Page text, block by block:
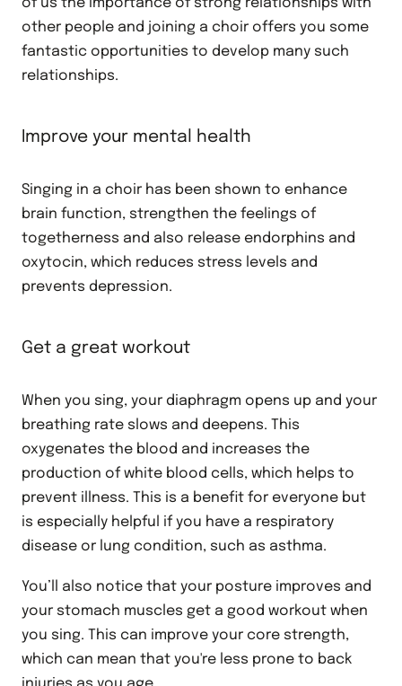
of us the importance of strong relationships with
other people and joining a choir offers you some
fantastic opportunities to develop many such
relationships.
Improve your mental health
Singing in a choir has been shown to enhance
brain function, strengthen the feelings of
togetherness and also release endorphins and
oxytocin, which reduces stress levels and
prevents depression.
Get a great workout
When you sing, your diaphragm opens up and your
breathing rate slows and deepens. This
oxygenates the blood and increases the
production of white blood cells, which helps to
prevent illness. This is a benefit for everyone but
is especially helpful if you have a respiratory
disease or lung condition, such as asthma.
You’ll also notice that your posture improves and
your stomach muscles get a good workout when
you sing. This can improve your core strength,
which can mean that you're less prone to back